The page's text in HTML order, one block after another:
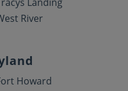
River
Howard